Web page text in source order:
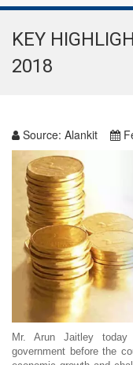
KEY
2018
Source: Alankit
Mr. Arun Jaitley
government before the